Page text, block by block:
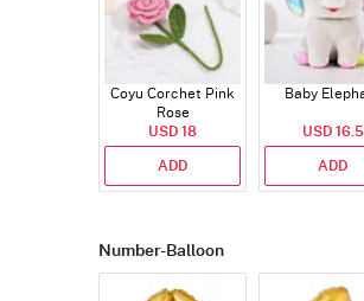
Coyu Corchet Pink
Rose
USD 18
ADD
Baby
USD 16.5
ADD
Number-Balloon